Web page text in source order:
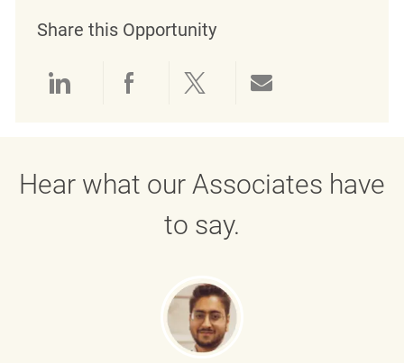
Share this Opportunity
Hear what our Associates have
to say.